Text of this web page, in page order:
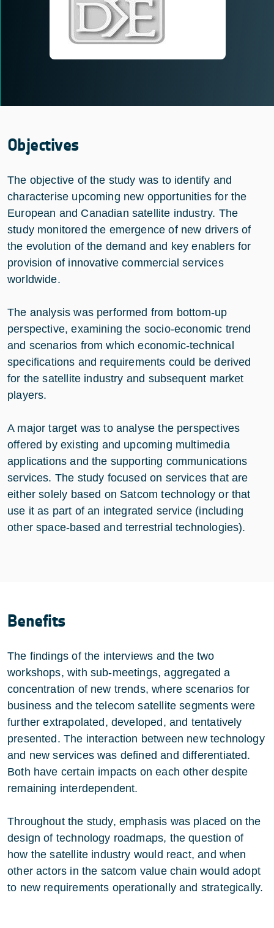
Objectives
The objective of the study was to identify and
characterise upcoming new opportunities for the
European and Canadian satellite industry. The
study monitored the emergence of new drivers of
the evolution of the demand and key enablers for
provision of innovative commercial services
worldwide.
The analysis was performed from bottom-up
perspective, examining the socio-economic trend
and scenarios from which economic-technical
specifications and requirements could be derived
for the satellite industry and subsequent market
players.
A major target was to analyse the perspectives
offered by existing and upcoming multimedia
applications and the supporting communications
services. The study focused on services that are
either solely based on Satcom technology or that
use it as part of an integrated service (including
other space-based and terrestrial technologies).
Benefits
The findings of the interviews and the two
workshops, with sub-meetings, aggregated a
concentration of new trends, where scenarios for
business and the telecom satellite segments were
further extrapolated, developed, and tentatively
presented. The interaction between new technology
and new services was defined and differentiated.
Both have certain impacts on each other despite
remaining interdependent.
Throughout the study, emphasis was placed on the
design of technology roadmaps, the question of
how the satellite industry would react, and when
other actors in the satcom value chain would adopt
to new requirements operationally and strategically.